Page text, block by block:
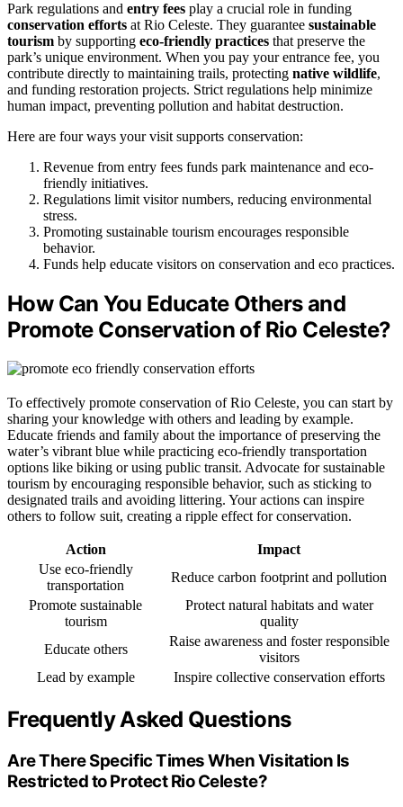
Park regulations and entry fees play a crucial role in funding
conservation efforts at Rio Celeste. They guarantee sustainable
tourism by supporting eco-friendly practices that preserve the
park’s unique environment. When you pay your entrance fee, you
contribute directly to maintaining trails, protecting native wildlife,
and funding restoration projects. Strict regulations help minimize
human impact, preventing pollution and habitat destruction.
Here are four ways your visit supports conservation:
Revenue from entry fees funds park maintenance and eco-
friendly initiatives.
Regulations limit visitor numbers, reducing environmental
stress.
Promoting sustainable tourism encourages responsible
behavior.
Funds help educate visitors on conservation and eco practices.
How Can You Educate Others and
Promote Conservation of Rio Celeste?
To effectively promote conservation of Rio Celeste, you can start by
sharing your knowledge with others and leading by example.
Educate friends and family about the importance of preserving the
water’s vibrant blue while practicing eco-friendly transportation
options like biking or using public transit. Advocate for sustainable
tourism by encouraging responsible behavior, such as sticking to
designated trails and avoiding littering. Your actions can inspire
others to follow suit, creating a ripple effect for conservation.
Action
Impact
Use eco-friendly
transportation
Reduce carbon footprint and pollution
Promote sustainable
tourism
Protect natural habitats and water
quality
Educate others
Raise awareness and foster responsible
visitors
Lead by example
Inspire collective conservation efforts
Frequently Asked Questions
Are There Specific Times When Visitation Is
Restricted to Protect Rio Celeste?